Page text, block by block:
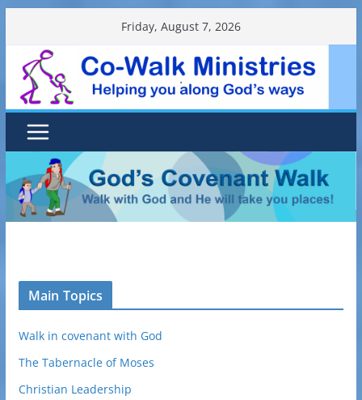
to
content
Friday, August 7, 2026
.
Main Topics
Walk in covenant with God
The Tabernacle of Moses
Christian Leadership